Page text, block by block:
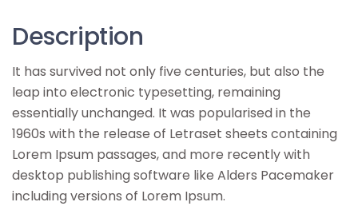
Description
It has survived not only five centuries, but also the
leap into electronic typesetting, remaining
essentially unchanged. It was popularised in the
1960s with the release of Letraset sheets containing
Lorem Ipsum passages, and more recently with
desktop publishing software like Alders Pacemaker
including versions of Lorem Ipsum.